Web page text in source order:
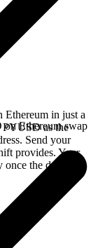
in just a
PYUSD as the
Send your
provides. Your
the deposit
Ethereum swap